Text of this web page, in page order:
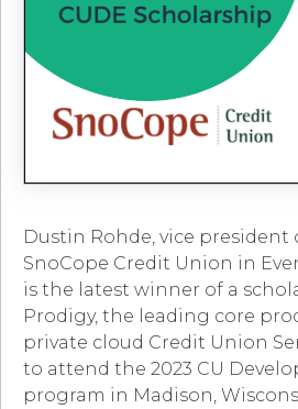
Dustin Rohde, vice
SnoCope Credit Union in
is the latest winner of a
Prodigy, the leading core
private cloud Credit Union
to attend the 2023 CU
program in Madison,